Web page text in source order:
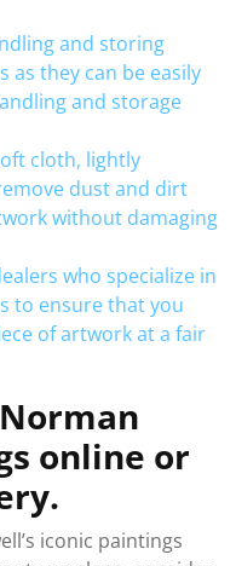
and storing
as they can be easily
and storage
cloth, lightly
dust and dirt
without damaging
who specialize in
to ensure that you
of artwork at a fair
online or
iconic paintings